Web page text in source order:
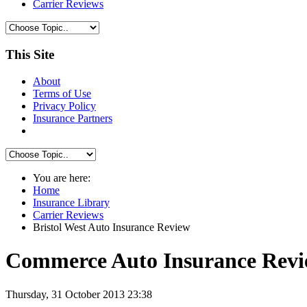
Carrier Reviews
This Site
About
Terms of Use
Privacy Policy
Insurance Partners
You are here:
Home
Insurance Library
Carrier Reviews
Bristol West Auto Insurance Review
Commerce Auto Insurance
Thursday, 31 October 2013 23:38